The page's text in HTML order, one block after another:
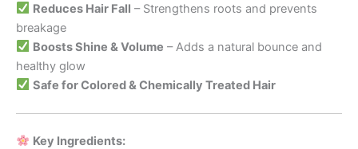
Reduces Hair Fall – Strengthens roots and prevents
breakage
Boosts Shine & Volume – Adds a natural bounce and
healthy glow
Safe for Colored & Chemically Treated Hair
Key Ingredients: